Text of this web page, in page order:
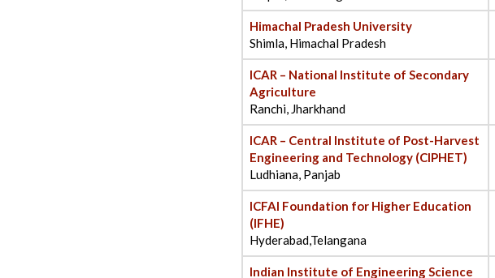
Himachal Pradesh University
Shimla, Himachal Pradesh
ICAR – National Institute of Secondary
Agriculture
Ranchi, Jharkhand
ICAR – Central Institute of Post-Harvest
Engineering and Technology (CIPHET)
Ludhiana, Panjab
ICFAI Foundation for Higher Education
(IFHE)
Hyderabad,Telangana
Indian Institute of Engineering Science